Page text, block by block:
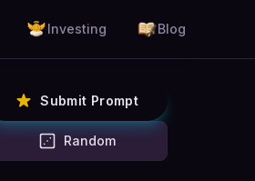
Investing Blog
Submit Prompt
Random